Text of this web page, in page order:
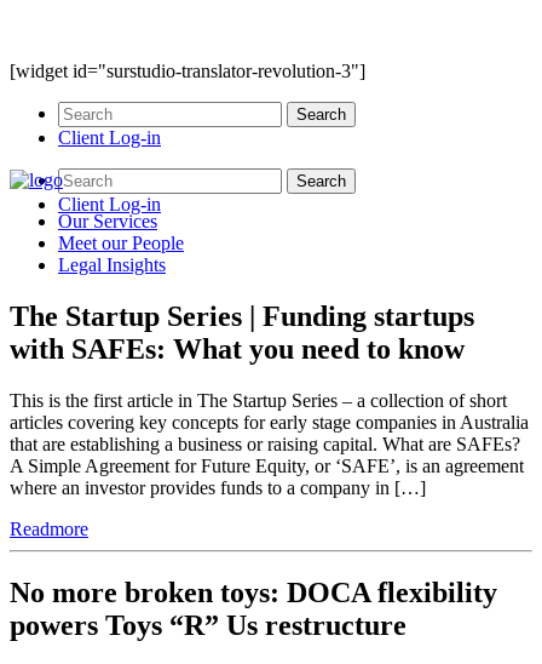
[widget id="surstudio-translator-revolution-3"]
Client Log-in
Client Log-in
OurServices
Meet ourPeople
Legal Insights
The Startup Series | Funding startups
with SAFEs: What you need to know
This is the first article in The Startup Series – a collection of short
articles covering key concepts for early stage companies in Australia
that are establishing a business or raising capital. What are SAFEs?
A Simple Agreement for Future Equity, or ‘SAFE’, is an agreement
where an investor provides funds to a company in […]
Readmore
No more broken toys: DOCA flexibility
powers Toys “R” Us restructure